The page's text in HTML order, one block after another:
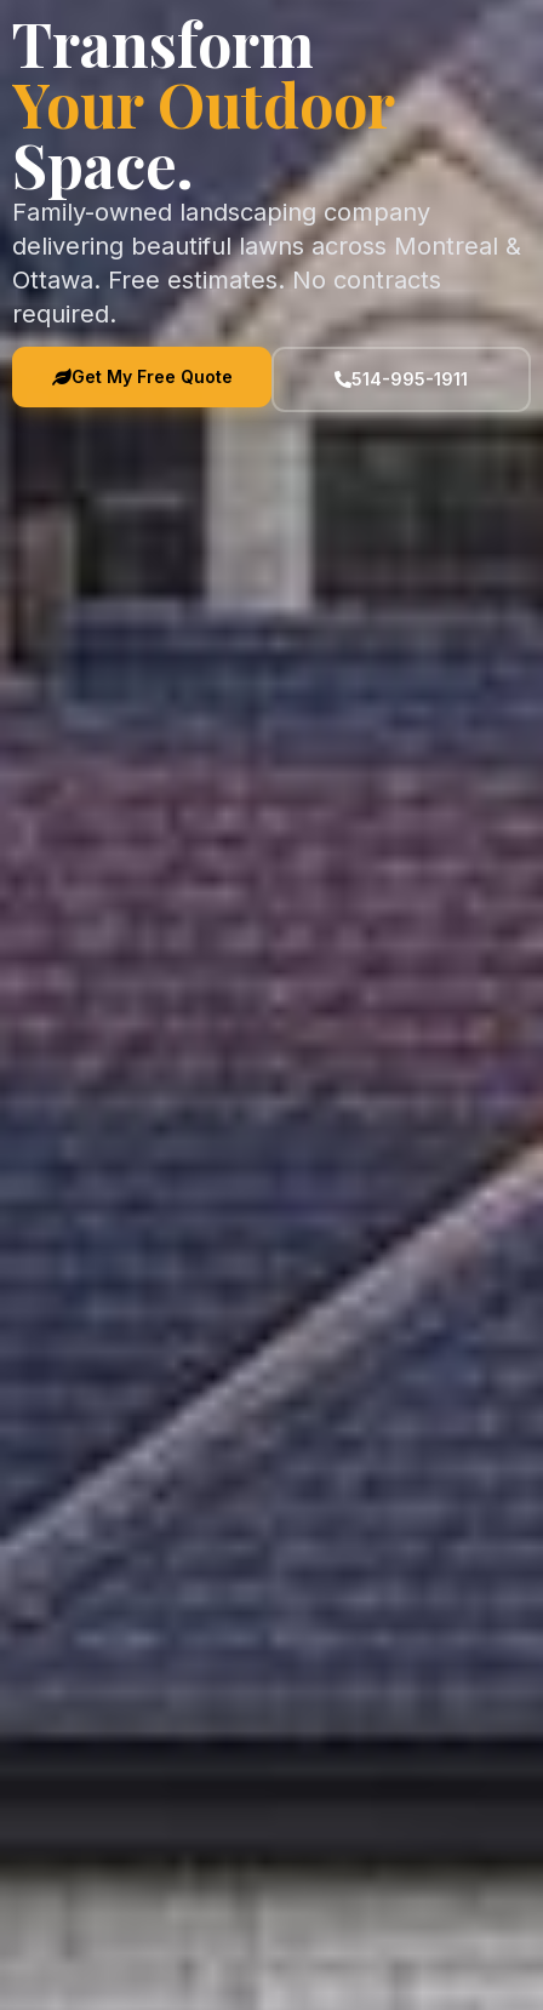
Transform
Your Outdoor
Space.
Family-owned landscaping company
delivering beautiful lawns across Montreal &
Ottawa. Free estimates. No contracts
required.
Get My Free Quote 514-995-1911